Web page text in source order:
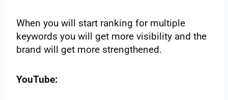
When you will start ranking for multiple
keywords you will get more visibility and the
brand will get more strengthened.
YouTube: